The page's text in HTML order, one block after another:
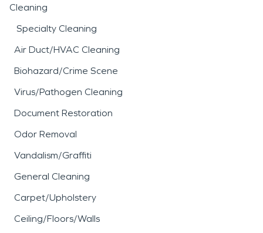
Cleaning
Specialty Cleaning
Air Duct/HVAC Cleaning
Biohazard/Crime Scene
Virus/Pathogen Cleaning
Document Restoration
Odor Removal
Vandalism/Graffiti
General Cleaning
Carpet/Upholstery
Ceiling/Floors/Walls